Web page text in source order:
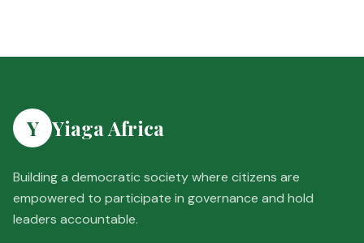
Y Yiaga Africa
Building a democratic society where citizens are
empowered to participate in governance and hold
leaders accountable.